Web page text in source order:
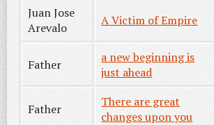
Juan Jose
Arevalo
A Victim of Empire
Father
a new beginning is
just ahead
Father
There are great
changes upon you